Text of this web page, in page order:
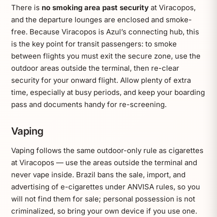
There is no smoking area past securityat Viracopos,
and the departure lounges are enclosed and smoke-
free. Because Viracopos is Azul’s connecting hub, this
is the key point for transit passengers: to smoke
between flights you must exit the secure zone, use the
outdoor areas outside the terminal, then re-clear
security for your onward flight. Allow plenty of extra
time, especially at busy periods, and keep your boarding
pass and documents handy for re-screening.
Vaping
Vaping follows the same outdoor-only rule as cigarettes
at Viracopos — use the areas outside the terminal and
never vape inside. Brazil bans the sale, import, and
advertising of e-cigarettes under ANVISA rules, so you
will not find them for sale; personal possession is not
criminalized, so bring your own device if you use one.